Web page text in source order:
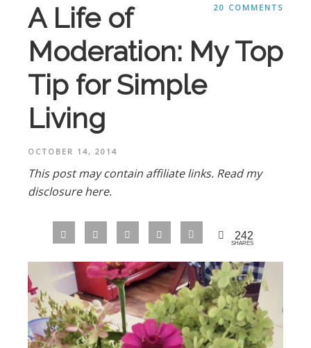
20 COMMENTS
A Life of
Moderation: My Top
Tip for Simple
Living
OCTOBER 14, 2014
This post may contain affiliate links. Read my
disclosure here.
242
SHARES